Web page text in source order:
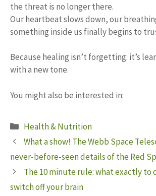
the threat is no longer there.
Our heartbeat slows down, our
something inside us finally begins to
Because healing isn’t forgetting: it’s
with a new tone.
You might also be interested in:
Categories
Health & Nutrition
What a show! The Webb Space
never-before-seen details of the Red
The 10 minute rule: what exactly to
switch off your brain